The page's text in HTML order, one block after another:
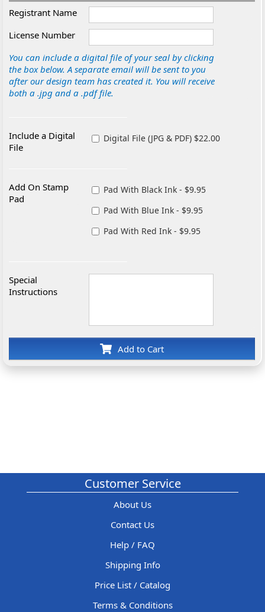
Registrant Name
License Number
You can include a digital file of your seal by clicking
the box below. A separate email will be sent to you
after our design team has created it. You will receive
both a .jpg and a .pdf file.
Include a Digital
File
Digital File (JPG & PDF) $22.00
Add On Stamp
Pad
Pad With Black Ink - $9.95
Pad With Blue Ink - $9.95
Pad With Red Ink - $9.95
Special
Instructions
Add to Cart
Customer Service
About Us
Contact Us
Help / FAQ
Shipping Info
Price List / Catalog
Terms & Conditions